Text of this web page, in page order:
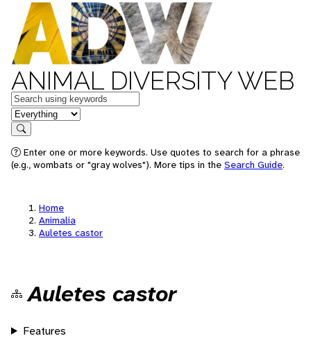
ANIMAL DIVERSITY WEB
Keywords
in feature
Search
Enter one or more keywords. Use quotes to search for a phrase
(e.g., wombats or "gray wolves"). More tips in the Search Guide.
Home
Animalia
Auletes castor
Auletes castor
Features